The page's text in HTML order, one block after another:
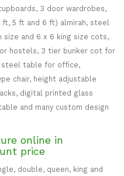
3 door wardrobes,
ft, 5 ft and 6 ft) almirah, steel
and 6 x 6 king size cots,
hostels, 3 tier bunker cot for
steel table for office,
chair, height adjustable
digital printed glass
and many custom design
online in
price
double, queen, king and